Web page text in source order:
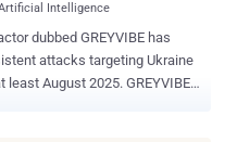
Intelligence
dubbed GREYVIBE has
attacks targeting Ukraine
2025. GREYVIBE,